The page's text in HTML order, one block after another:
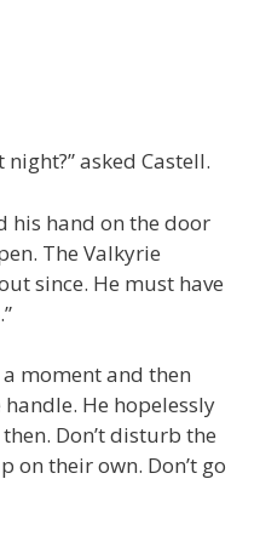
asked Castell.
his hand on the door
The Valkyrie
since. He must have
moment and then
He hopelessly
Don’t disturb the
on their own. Don’t go